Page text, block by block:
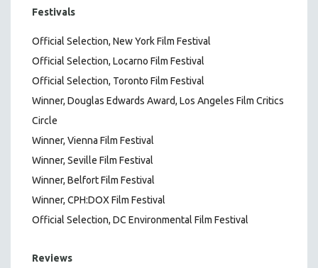
Festivals
Official Selection, New York Film Festival
Official Selection, Locarno Film Festival
Official Selection, Toronto Film Festival
Winner, Douglas Edwards Award, Los Angeles Film Critics
Circle
Winner, Vienna Film Festival
Winner, Seville Film Festival
Winner, Belfort Film Festival
Winner, CPH:DOX Film Festival
Official Selection, DC Environmental Film Festival
Reviews